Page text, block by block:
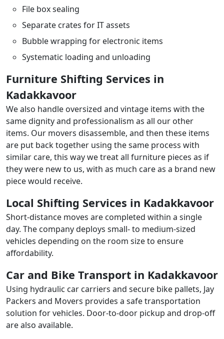
File box sealing
Separate crates for IT assets
Bubble wrapping for electronic items
Systematic loading and unloading
Furniture Shifting Services in
Kadakkavoor
We also handle oversized and vintage items with the
same dignity and professionalism as all our other
items. Our movers disassemble, and then these items
are put back together using the same process with
similar care, this way we treat all furniture pieces as if
they were new to us, with as much care as a brand new
piece would receive.
Local Shifting Services in Kadakkavoor
Short-distance moves are completed within a single
day. The company deploys small- to medium-sized
vehicles depending on the room size to ensure
affordability.
Car and Bike Transport in Kadakkavoor
Using hydraulic car carriers and secure bike pallets, Jay
Packers and Movers provides a safe transportation
solution for vehicles. Door-to-door pickup and drop-off
are also available.